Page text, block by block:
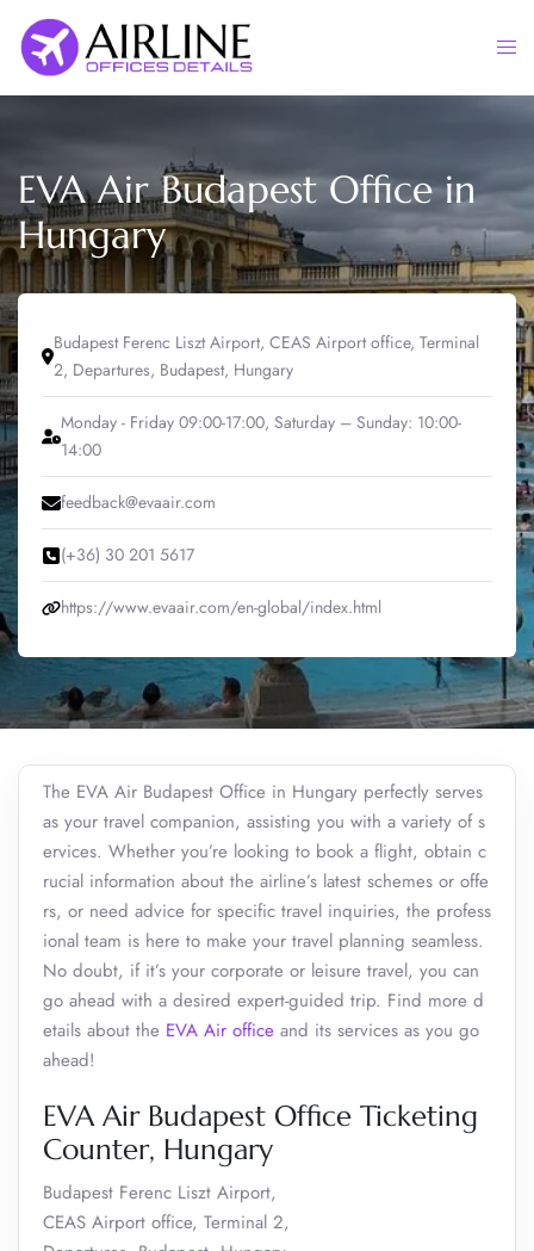
content
EVA Air Budapest Office in
Hungary
Budapest Ferenc Liszt Airport, CEAS Airport office, Terminal
2, Departures, Budapest, Hungary
Monday - Friday 09:00-17:00, Saturday – Sunday: 10:00-
14:00
feedback@evaair.com
(+36) 30 201 5617
https://www.evaair.com/en-global/index.html
The EVA Air Budapest Office in Hungary perfectly serves
as your travel companion, assisting you with a variety of s
ervices. Whether you’re looking to book a flight, obtain c
rucial information about the airline’s latest schemes or offe
rs, or need advice for specific travel inquiries, the profess
ional team is here to make your travel planning seamless.
No doubt, if it’s your corporate or leisure travel, you can
go ahead with a desired expert-guided trip. Find more d
etails about the EVA Air office and its services as you go
ahead!
EVA Air Budapest Office Ticketing
Counter, Hungary
Budapest Ferenc Liszt Airport,
CEAS Airport office, Terminal 2,